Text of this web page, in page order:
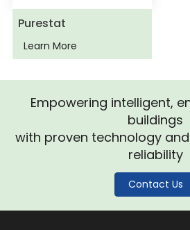
Purestat
Learn More
Empowering intelligent,
buildings
with proven technology
reliability
Contact Us